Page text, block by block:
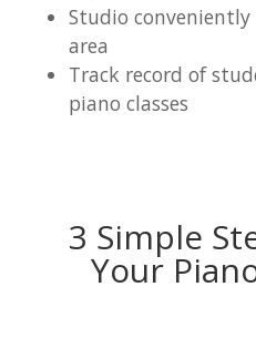
Studio
area
Track record of
piano classes
3 Simple
Your